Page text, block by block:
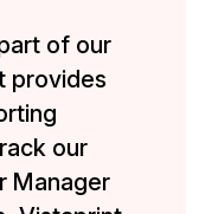
of our
provides
our
Manager